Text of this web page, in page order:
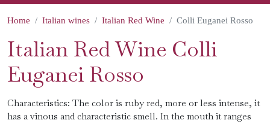
Home Italian wines Italian Red Wine Colli Euganei Rosso
Italian Red Wine Colli
Euganei Rosso
Characteristics: The color is ruby ​​red, more or less intense, it
has a vinous and characteristic smell. In the mouth it ranges